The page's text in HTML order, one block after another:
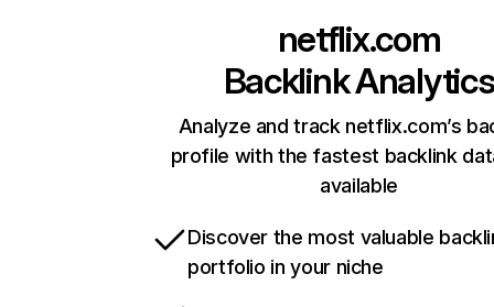
netflix.com
Backlink Analytics
Analyze and track netflix.com’s
profile with the fastest backlink
available
Discover the most valuable
portfolio in your niche